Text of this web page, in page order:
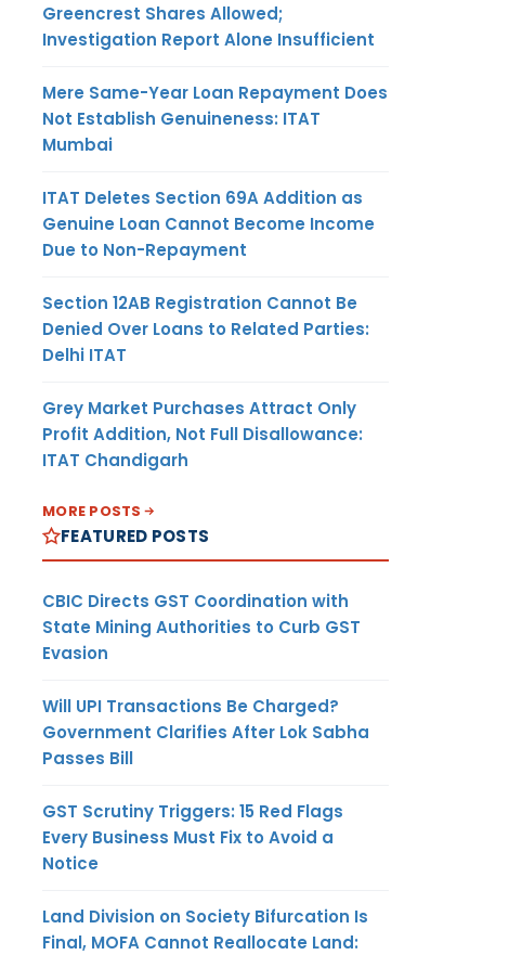
Greencrest Shares Allowed;
Investigation Report Alone Insufficient
Mere Same-Year Loan Repayment Does
Not Establish Genuineness: ITAT
Mumbai
ITAT Deletes Section 69A Addition as
Genuine Loan Cannot Become Income
Due to Non-Repayment
Section 12AB Registration Cannot Be
Denied Over Loans to Related Parties:
Delhi ITAT
Grey Market Purchases Attract Only
Profit Addition, Not Full Disallowance:
ITAT Chandigarh
MORE POSTS
FEATURED POSTS
CBIC Directs GST Coordination with
State Mining Authorities to Curb GST
Evasion
Will UPI Transactions Be Charged?
Government Clarifies After Lok Sabha
Passes Bill
GST Scrutiny Triggers: 15 Red Flags
Every Business Must Fix to Avoid a
Notice
Land Division on Society Bifurcation Is
Final, MOFA Cannot Reallocate Land: